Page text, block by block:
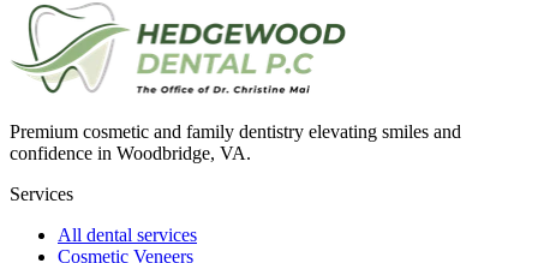
Premium cosmetic and family dentistry elevating smiles and
confidence in Woodbridge, VA.
Services
All dental services
Cosmetic Veneers